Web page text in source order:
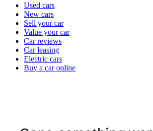
Currently
channel
Used cars
New cars
Sell your car
Value your car
Car reviews
Car leasing
Electric cars
Buy a car online